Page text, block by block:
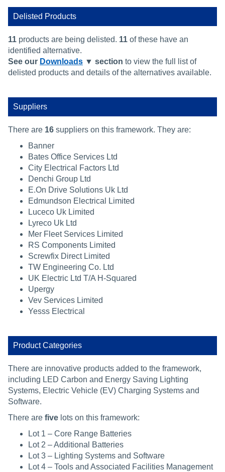
Delisted Products
11 products are being delisted. 11 of these have an
identified alternative.
See our Downloads ▼ section to view the full list of
delisted products and details of the alternatives available.
Suppliers
There are 16 suppliers on this framework. They are:
Banner
Bates Office Services Ltd
City Electrical Factors Ltd
Denchi Group Ltd
E.On Drive Solutions Uk Ltd
Edmundson Electrical Limited
Luceco Uk Limited
Lyreco Uk Ltd
Mer Fleet Services Limited
RS Components Limited
Screwfix Direct Limited
TW Engineering Co. Ltd
UK Electric Ltd T/A H-Squared
Upergy
Vev Services Limited
Yesss Electrical
Product Categories
There are innovative products added to the framework,
including LED Carbon and Energy Saving Lighting
Systems, Electric Vehicle (EV) Charging Systems and
Software.
There are five lots on this framework:
Lot 1 – Core Range Batteries
Lot 2 – Additional Batteries
Lot 3 – Lighting Systems and Software
Lot 4 – Tools and Associated Facilities Management